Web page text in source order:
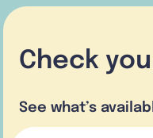
Check
See what’s